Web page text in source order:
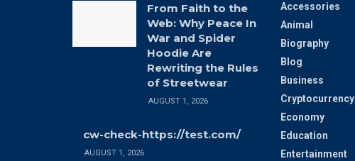
From Faith to the
Web: Why Peace In
War and Spider
Hoodie Are
Rewriting the Rules
of Streetwear
AUGUST 1, 2026
cw-check-https://test.com/
AUGUST 1, 2026
Accessories
Animal
Biography
Blog
Business
Cryptocurrency
Economy
Education
Entertainment